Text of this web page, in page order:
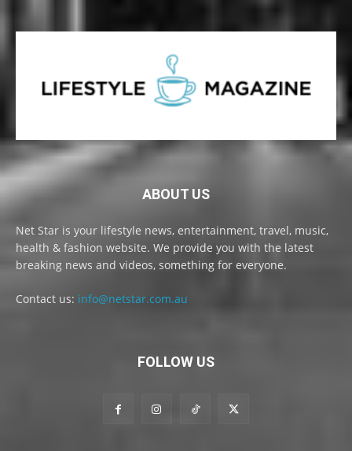
ABOUT US
Net Star is your lifestyle news, entertainment, travel, music,
health & fashion website. We provide you with the latest
breaking news and videos, something for everyone.
Contact us: info@netstar.com.au
FOLLOW US